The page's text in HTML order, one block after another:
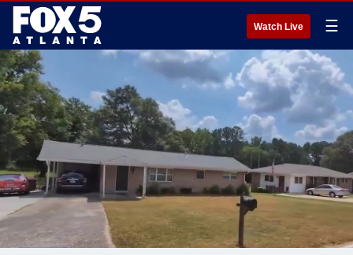
Watch Live ☰